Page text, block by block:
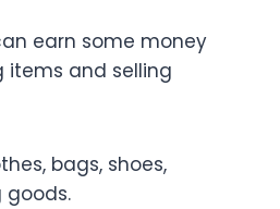
earn some money
items and selling
bags, shoes,
goods.